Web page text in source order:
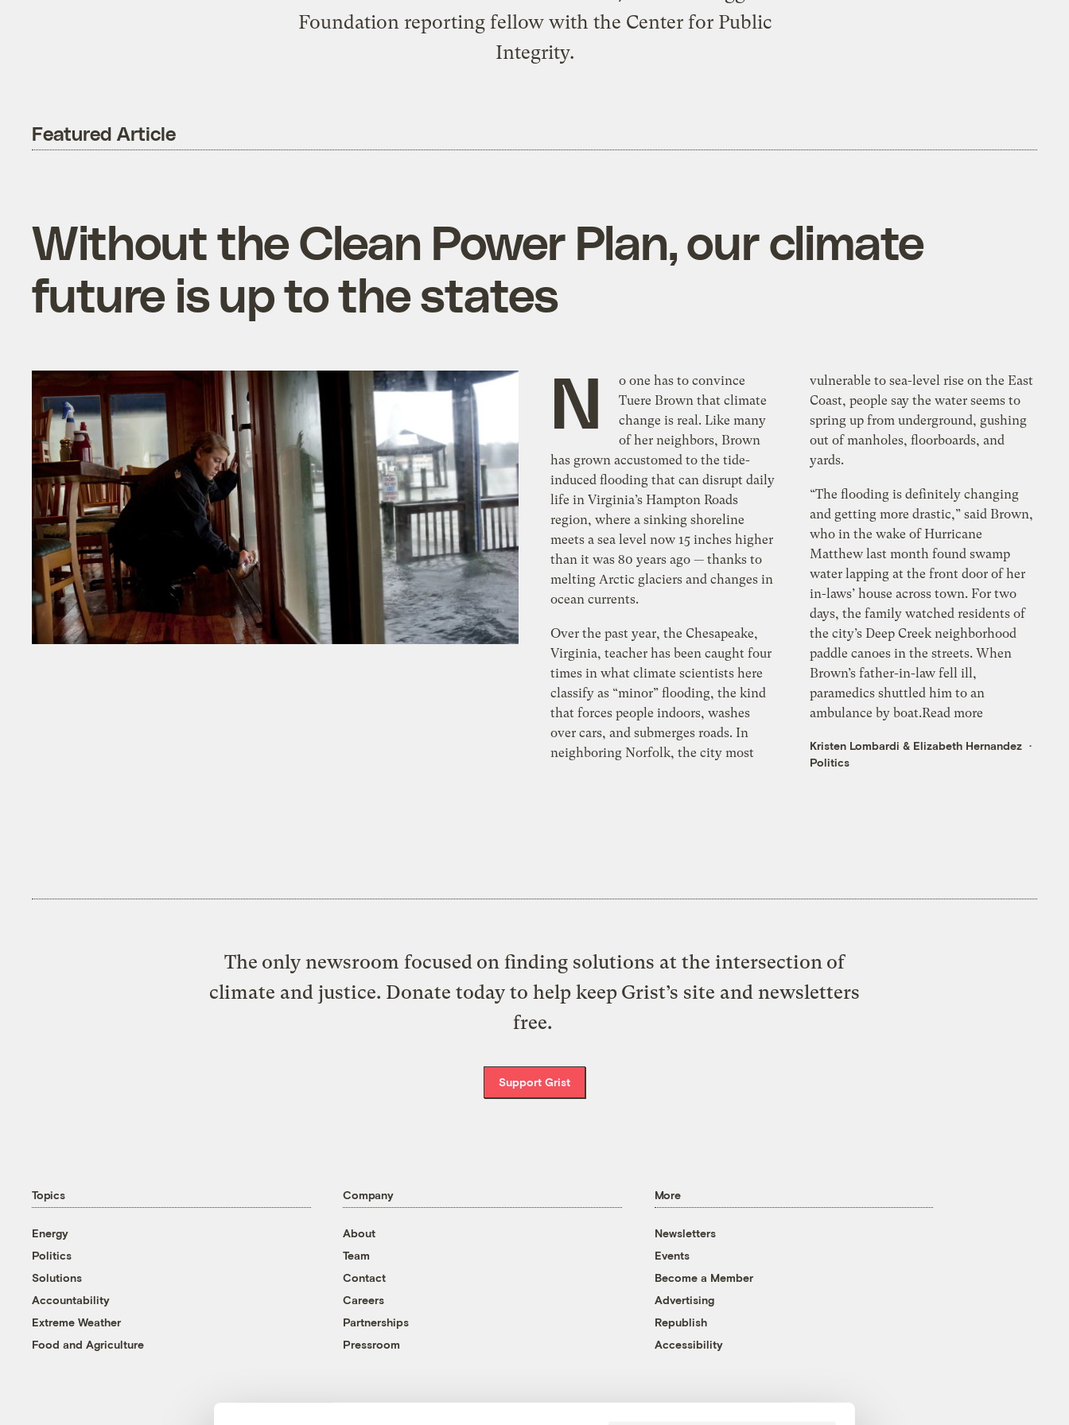
Foundation reporting fellow with the Center for Public
Integrity.
Featured Article
Without the Clean Power Plan, our climate
future is up to the states
N
o one has to convince
Tuere Brown that climate
change is real. Like many
of her neighbors, Brown
has grown accustomed to the tide-
induced flooding that can disrupt daily
life in Virginia’s Hampton Roads
region, where a sinking shoreline
meets a sea level now 15 inches higher
than it was 80 years ago — thanks to
melting Arctic glaciers and changes in
ocean currents.
Over the past year, the Chesapeake,
Virginia, teacher has been caught four
times in what climate scientists here
classify as “minor” flooding, the kind
that forces people indoors, washes
over cars, and submerges roads. In
neighboring Norfolk, the city most
vulnerable to sea-level rise on the East
Coast, people say the water seems to
spring up from underground, gushing
out of manholes, floorboards, and
yards.
“The flooding is definitely changing
and getting more drastic,” said Brown,
who in the wake of Hurricane
Matthew last month found swamp
water lapping at the front door of her
in-laws’ house across town. For two
days, the family watched residents of
the city’s Deep Creek neighborhood
paddle canoes in the streets. When
Brown’s father-in-law fell ill,
paramedics shuttled him to an
ambulance by boat.Read more
Kristen Lombardi & Elizabeth Hernandez
Politics
The only newsroom focused on finding solutions at the intersection of
climate and justice. Donate today to help keep Grist’s site and newsletters
free.
Support Grist
Topics
Energy
Politics
Solutions
Accountability
Extreme Weather
Food and Agriculture
Company
About
Team
Contact
Careers
Partnerships
Pressroom
More
Newsletters
Events
Become a Member
Advertising
Republish
Accessibility